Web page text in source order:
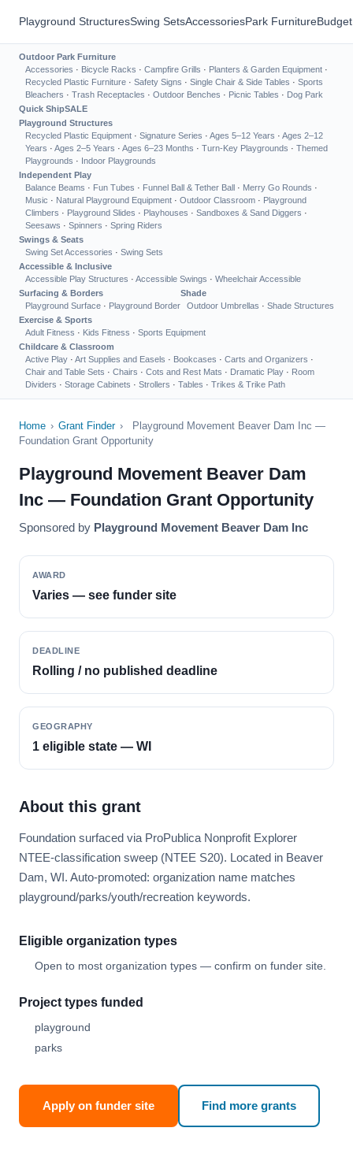
Playground StructuresSwing SetsAccessoriesPark Furniture
Outdoor Park Furniture
Accessories · Bicycle Racks · Campfire Grills · Planters & Garden Equipment ·
Recycled Plastic Furniture · Safety Signs · Single Chair & Side Tables · Sports
Bleachers · Trash Receptacles · Outdoor Benches · Picnic Tables · Dog Park
Quick ShipSALE
Playground Structures
Recycled Plastic Equipment · Signature Series · Ages 5–12 Years · Ages 2–12
Years · Ages 2–5 Years · Ages 6–23 Months · Turn-Key Playgrounds · Themed
Playgrounds · Indoor Playgrounds
Independent Play
Balance Beams · Fun Tubes · Funnel Ball & Tether Ball · Merry Go Rounds ·
Music · Natural Playground Equipment · Outdoor Classroom · Playground
Climbers · Playground Slides · Playhouses · Sandboxes & Sand Diggers ·
Seesaws · Spinners · Spring Riders
Swings & Seats
Swing Set Accessories · Swing Sets
Accessible & Inclusive
Accessible Play Structures · Accessible Swings · Wheelchair Accessible
Surfacing & Borders
Playground Surface · Playground Border
Shade
Outdoor Umbrellas · Shade Structures
Exercise & Sports
Adult Fitness · Kids Fitness · Sports Equipment
Childcare & Classroom
Active Play · Art Supplies and Easels · Bookcases · Carts and Organizers ·
Chair and Table Sets · Chairs · Cots and Rest Mats · Dramatic Play · Room
Dividers · Storage Cabinets · Strollers · Tables · Trikes & Trike Path
Home › Grant Finder ›
Playground Movement Beaver Dam Inc —
Foundation Grant Opportunity
Playground Movement Beaver Dam
Inc — Foundation Grant Opportunity
Sponsored by Playground Movement Beaver Dam Inc
AWARD
Varies — see funder site
DEADLINE
Rolling / no published deadline
GEOGRAPHY
1 eligible state — WI
About this grant
Foundation surfaced via ProPublica Nonprofit Explorer
NTEE-classification sweep (NTEE S20). Located in Beaver
Dam, WI. Auto-promoted: organization name matches
playground/parks/youth/recreation keywords.
Eligible organization types
Open to most organization types — confirm on funder site.
Project types funded
playground
parks
Apply on funder site Find more grants